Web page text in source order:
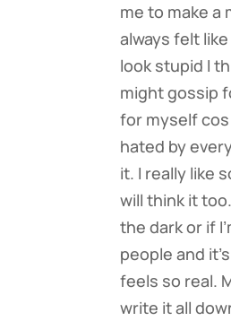
me to make a
always felt
look stupid I
might gossip
for myself
hated by
it. I really like
will think it
the dark or if
people and
feels so real.
write it all